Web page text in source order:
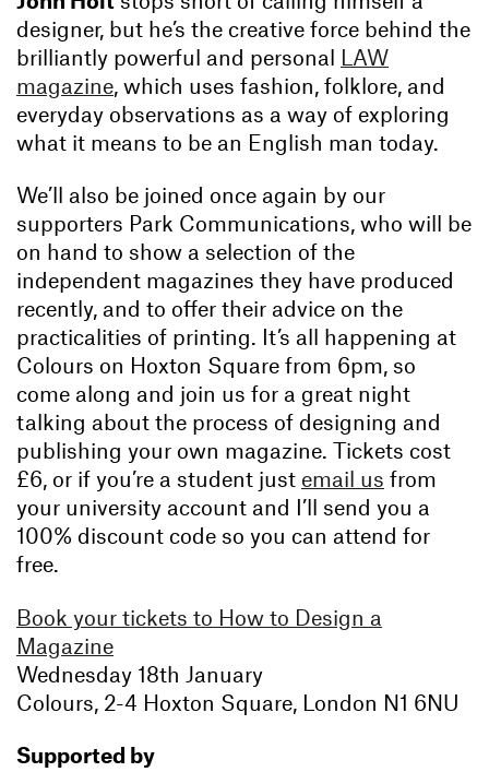
designer, but he’s the creative force behind the
brilliantly powerful and personal LAW
magazine, which uses fashion, folklore, and
everyday observations as a way of exploring
what it means to be an English man today.
We’ll also be joined once again by our
supporters Park Communications, who will be
on hand to show a selection of the
independent magazines they have produced
recently, and to offer their advice on the
practicalities of printing. It’s all happening at
Colours on Hoxton Square from 6pm, so
come along and join us for a great night
talking about the process of designing and
publishing your own magazine. Tickets cost
£6, or if you’re a student just email us from
your university account and I’ll send you a
100% discount code so you can attend for
free.
Book your tickets to How to Design a
Magazine
Wednesday 18th January
Colours, 2-4 Hoxton Square, London N1 6NU
Supported by